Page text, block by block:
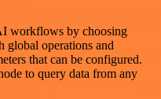
workflows by choosing
global operations and
that can be configured.
to query data from any